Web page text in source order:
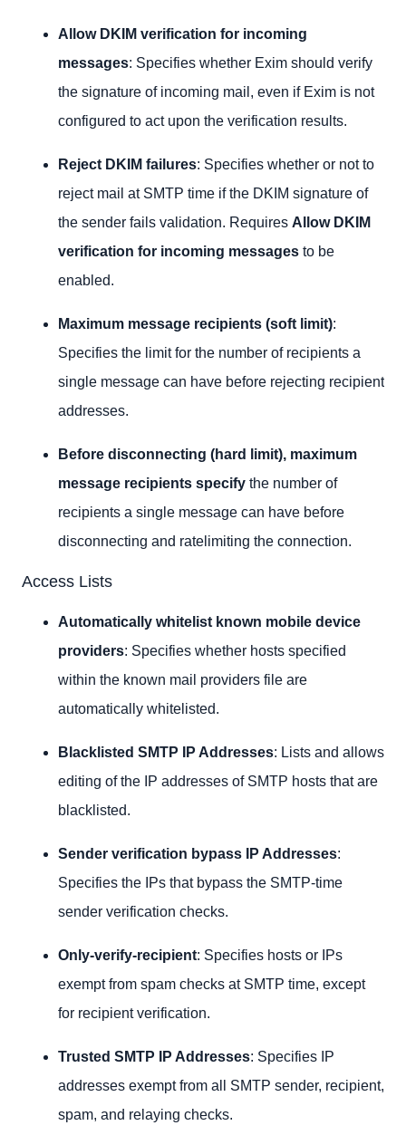
Allow DKIM verification for incoming
messages: Specifies whether Exim should verify
the signature of incoming mail, even if Exim is not
configured to act upon the verification results.
Reject DKIM failures: Specifies whether or not to
reject mail at SMTP time if the DKIM signature of
the sender fails validation. Requires Allow DKIM
verification for incoming messages to be
enabled.
Maximum message recipients (soft limit):
Specifies the limit for the number of recipients a
single message can have before rejecting recipient
addresses.
Before disconnecting (hard limit), maximum
message recipients specify the number of
recipients a single message can have before
disconnecting and ratelimiting the connection.
Access Lists
Automatically whitelist known mobile device
providers: Specifies whether hosts specified
within the known mail providers file are
automatically whitelisted.
Blacklisted SMTP IP Addresses: Lists and allows
editing of the IP addresses of SMTP hosts that are
blacklisted.
Sender verification bypass IP Addresses:
Specifies the IPs that bypass the SMTP-time
sender verification checks.
Only-verify-recipient: Specifies hosts or IPs
exempt from spam checks at SMTP time, except
for recipient verification.
Trusted SMTP IP Addresses: Specifies IP
addresses exempt from all SMTP sender, recipient,
spam, and relaying checks.